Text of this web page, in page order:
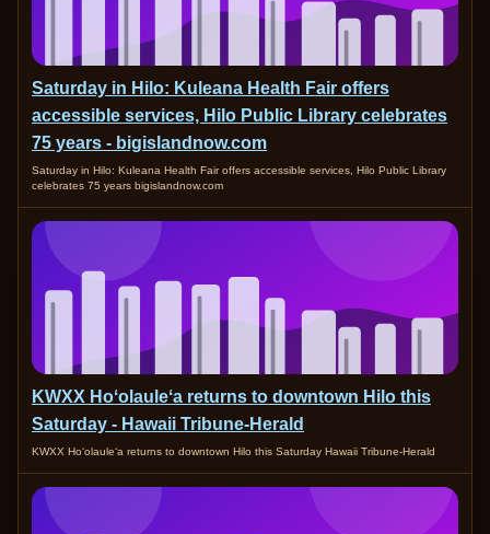
Saturday in Hilo: Kuleana Health Fair offers
accessible services, Hilo Public Library celebrates
75 years - bigislandnow.com
Saturday in Hilo: Kuleana Health Fair offers accessible services, Hilo Public Library
celebrates 75 years bigislandnow.com
KWXX Hoʻolauleʻa returns to downtown Hilo this
Saturday - Hawaii Tribune-Herald
KWXX Hoʻolauleʻa returns to downtown Hilo this Saturday Hawaii Tribune-Herald